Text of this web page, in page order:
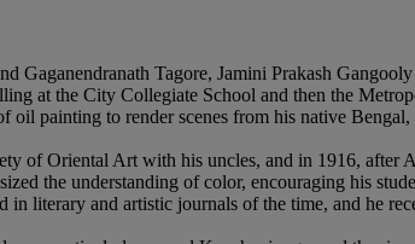
Gaganendranath Tagore, Jamini Prakash
at the City Collegiate School and then the
oil painting to render scenes from his native
of Oriental Art with his uncles, and in 1916,
the understanding of color, encouraging his
in literary and artistic journals of the time, and he